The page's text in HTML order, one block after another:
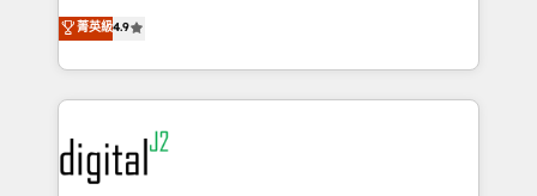
6,500+ Partners) and was named 2023 HubSpot
Partner of the Year 💥 Trusted by 2,500+ companies
www.onthefuze.com/hubspot-admin Contact us to
learn more!
North America. Avec plus de 115 experts en
marketing automation, Growth, Revops, CRM et
webdesign. Markentive is both a consulting firm, a
digital agency and an integrator. With over 115
experts in marketing automation, growth, revops,
CRM and webdesign (We focus on EMEA - USA
customers).
菁英級4.9